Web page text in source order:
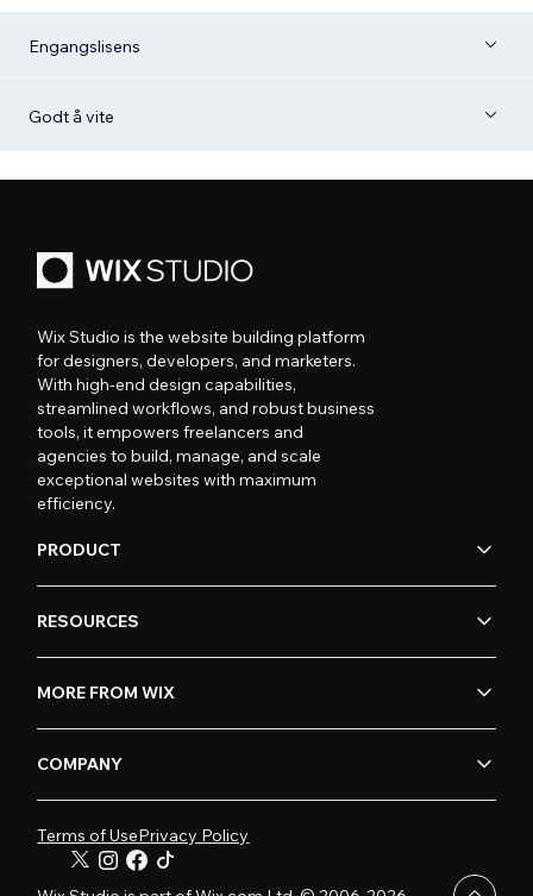
Engangslisens
Godt å vite
Wix Studio is the website building platform
for designers, developers, and marketers.
With high-end design capabilities,
streamlined workflows, and robust business
tools, it empowers freelancers and
agencies to build, manage, and scale
exceptional websites with maximum
efficiency.
PRODUCT
RESOURCES
MORE FROM WIX
COMPANY
Terms of UsePrivacy Policy